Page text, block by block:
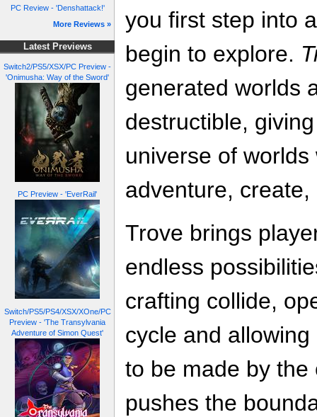
PC Review - 'Denshattack!'
More Reviews »
Latest Previews
Switch2/PS5/XSX/PC Preview -
'Onimusha: Way of the Sword'
PC Preview - 'EverRail'
Switch/PS5/PS4/XSX/XOne/PC
Preview - 'The Transylvania
Adventure of Simon Quest'
you first step into
begin to explore.
generated worlds
destructible,
universe of
adventure,
Trove brings
endless
crafting collide,
cycle and
to be made by the
pushes the